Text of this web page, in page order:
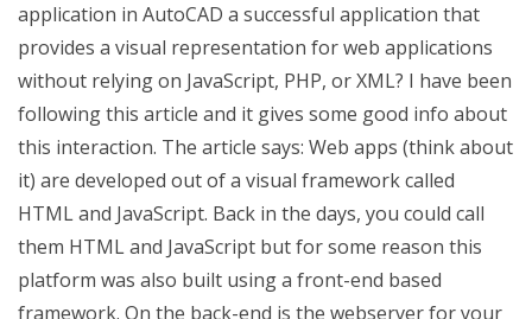
application in AutoCAD a successful application that
provides a visual representation for web applications
without relying on JavaScript, PHP, or XML? I have been
following this article and it gives some good info about
this interaction. The article says: Web apps (think about
it) are developed out of a visual framework called
HTML and JavaScript. Back in the days, you could call
them HTML and JavaScript but for some reason this
platform was also built using a front-end based
framework. On the back-end is the webserver for your